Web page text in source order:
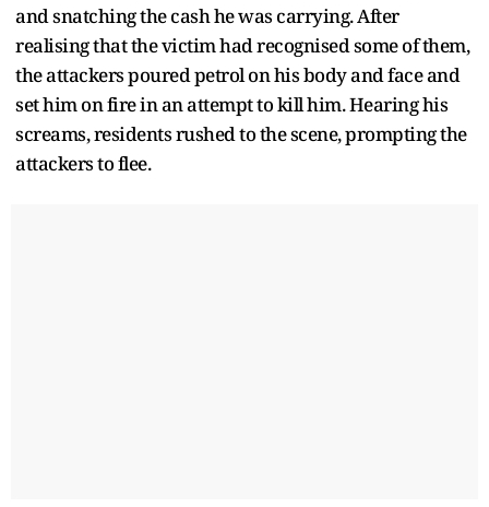
and snatching the cash he was carrying. After
realising that the victim had recognised some of them,
the attackers poured petrol on his body and face and
set him on fire in an attempt to kill him. Hearing his
screams, residents rushed to the scene, prompting the
attackers to flee.